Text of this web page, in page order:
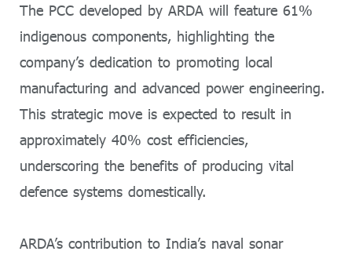
The PCC developed by ARDA will feature 61%
indigenous components, highlighting the
company’s dedication to promoting local
manufacturing and advanced power engineering.
This strategic move is expected to result in
approximately 40% cost efficiencies,
underscoring the benefits of producing vital
defence systems domestically.
ARDA’s contribution to India’s naval sonar